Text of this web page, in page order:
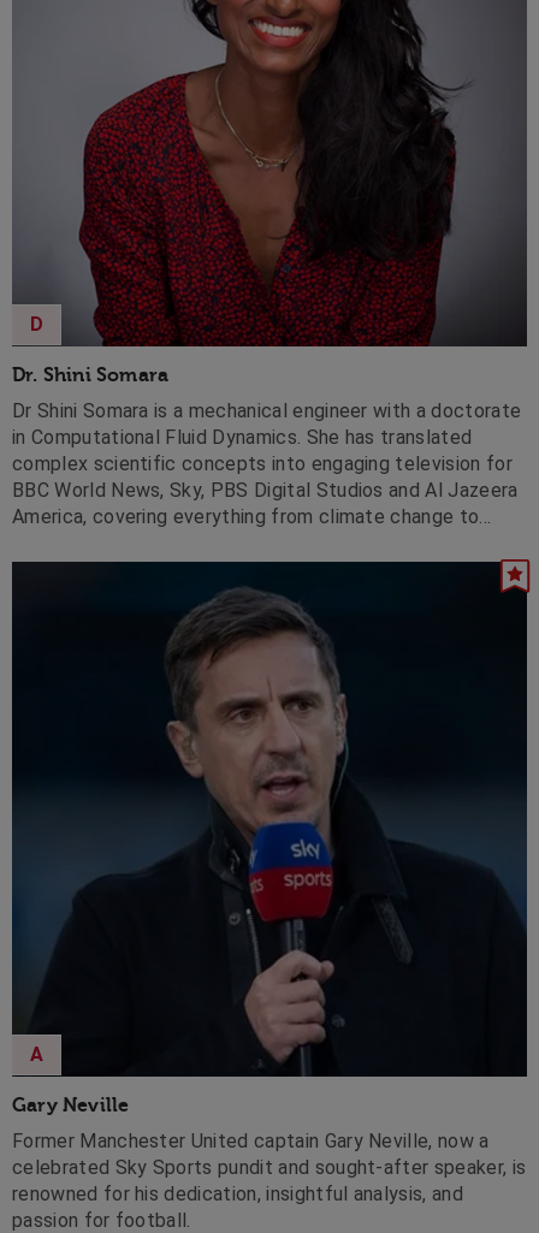
Dr. Shini Somara
D
Dr Shini Somara is a mechanical engineer with a doctorate
in Computational Fluid Dynamics. She has translated
complex scientific concepts into engaging television for
BBC World News, Sky, PBS Digital Studios and Al Jazeera
America, covering everything from climate change to
Gary Neville
A
Former Manchester United captain Gary Neville, now a
celebrated Sky Sports pundit and sought-after speaker, is
renowned for his dedication, insightful analysis, and
passion for football.